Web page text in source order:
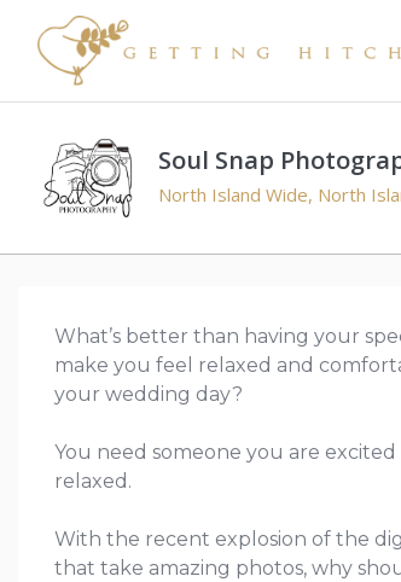
Soul Snap
North Island Wide, North
What’s better than having your
make you feel relaxed and
your wedding day?
You need someone you are
relaxed.
With the recent explosion of the
that take amazing photos, why